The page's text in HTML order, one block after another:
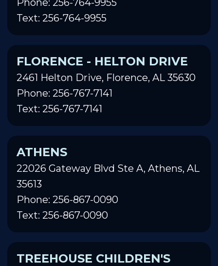
Text: 256-764-9955
FLORENCE - HELTON DRIVE
2461 Helton Drive, Florence, AL 35630
Phone: 256-767-7141
Text: 256-767-7141
ATHENS
22026 Gateway Blvd Ste A, Athens, AL
35613
Phone: 256-867-0090
Text: 256-867-0090
TREEHOUSE CHILDREN'S